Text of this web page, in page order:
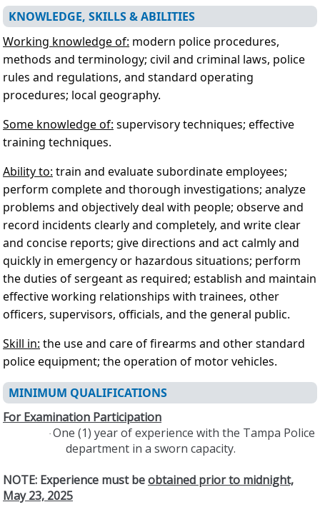
KNOWLEDGE, SKILLS & ABILITIES
Working knowledge of: modern police procedures,
methods and terminology; civil and criminal laws, police
rules and regulations, and standard operating
procedures; local geography.
Some knowledge of: supervisory techniques; effective
training techniques.
Ability to: train and evaluate subordinate employees;
perform complete and thorough investigations; analyze
problems and objectively deal with people; observe and
record incidents clearly and completely, and write clear
and concise reports; give directions and act calmly and
quickly in emergency or hazardous situations; perform
the duties of sergeant as required; establish and maintain
effective working relationships with trainees, other
officers, supervisors, officials, and the general public.
Skill in: the use and care of firearms and other standard
police equipment; the operation of motor vehicles.
MINIMUM QUALIFICATIONS
For Examination Participation
· One (1) year of experience with the Tampa Police
department in a sworn capacity.
NOTE: Experience must beobtained prior to midnight,
May 23, 2025